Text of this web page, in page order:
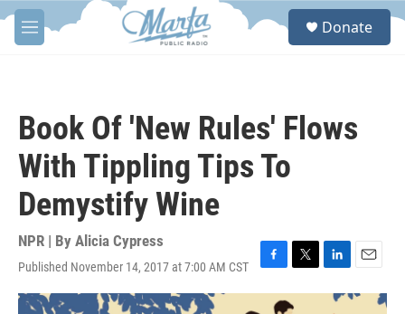
Skip to main content
M
e
S
Donate
Book Of 'New Rules' Flows
With Tippling Tips To
Demystify Wine
NPR | By Alicia Cypress
Published November 14, 2017 at 7:00 AM CST
F
a
T
w
i
L
i
E
m